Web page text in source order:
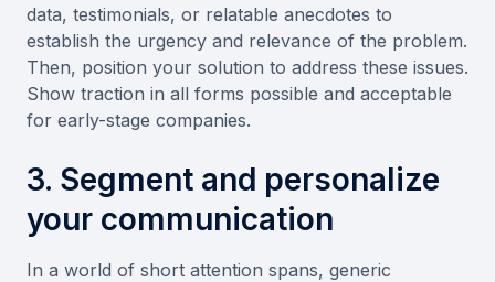
data, testimonials, or relatable anecdotes to
establish the urgency and relevance of the problem.
Then, position your solution to address these issues.
Show traction in all forms possible and acceptable
for early-stage companies.
3. Segment and personalize
your communication
In a world of short attention spans, generic